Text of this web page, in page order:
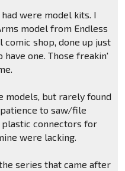
were model kits. I
model from Endless
shop, done up just
have one. Those freakin'
models, but rarely found
to saw/file
connectors for
were lacking.
series that came after